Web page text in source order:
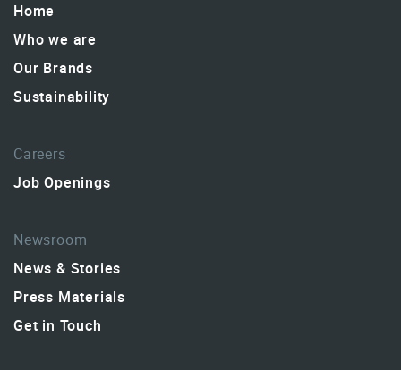
Home
Who we are
Our Brands
Sustainability
Careers
Job Openings
Newsroom
News & Stories
Press Materials
Get in Touch